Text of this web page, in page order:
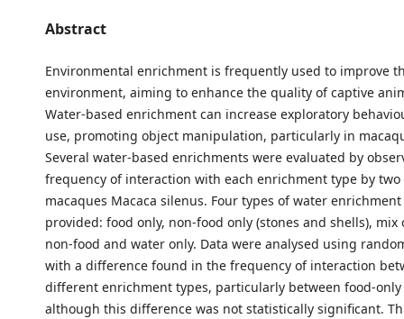
Abstract
Environmental enrichment is frequently used to improve
environment, aiming to enhance the quality of captive
Water-based enrichment can increase exploratory
use, promoting object manipulation, particularly in
Several water-based enrichments were evaluated by
frequency of interaction with each enrichment type by
macaques Macaca silenus. Four types of water
provided: food only, non-food only (stones and shells), mix
non-food and water only. Data were analysed using
with a difference found in the frequency of interaction
different enrichment types, particularly between food-
although this difference was not statistically significant.